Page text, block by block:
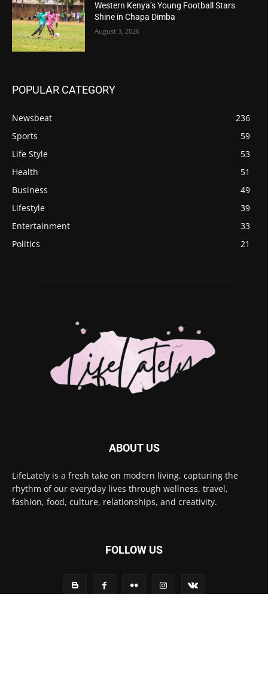
Western Kenya’s Young Football Stars
Shine in Chapa Dimba
August 3, 2026
POPULAR CATEGORY
Newsbeat
236
Sports
59
Life Style
53
Health
51
Business
49
Lifestyle
39
Entertainment
33
Politics
21
ABOUT US
LifeLately is a fresh take on modern living, capturing the
rhythm of our everyday lives through wellness, travel,
fashion, food, culture, relationships, and creativity.
FOLLOW US